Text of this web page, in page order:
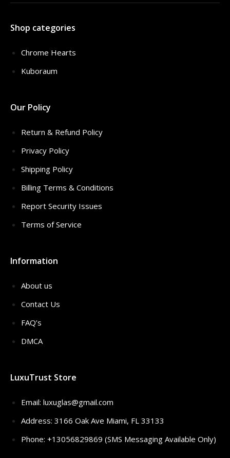
Shop categories
Chrome Hearts
Kuboraum
Our Policy
Return & Refund Policy
Privacy Policy
Shipping Policy
Billing Terms & Conditions
Report Security Issues
Terms of Service
Information
About us
Contact Us
FAQ’s
DMCA
LuxuTrust Store
Email: luxuglas@gmail.com
Address: 3166 Oak Ave Miami, FL 33133
Phone: +13056829869 (SMS Messaging Available Only)